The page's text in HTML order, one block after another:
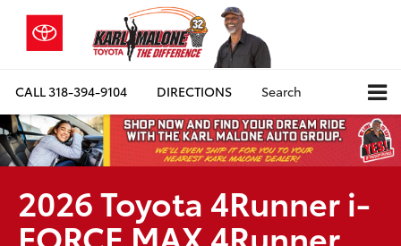
CALL318-394-9104 DIRECTIONS Search
2026 Toyota 4Runner i-
FORCE MAX 4Runner